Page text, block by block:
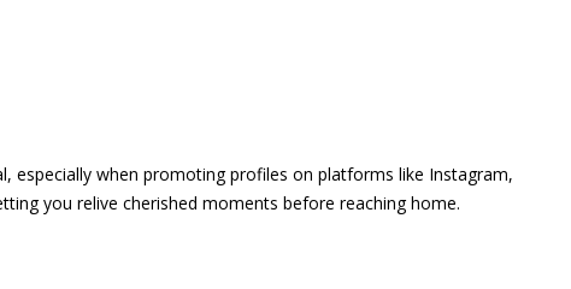
especially when promoting profiles on platforms like Instagram,
you relive cherished moments before reaching home.